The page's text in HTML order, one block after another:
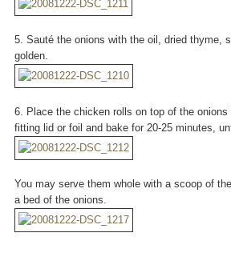
5. Sauté the onions with the oil, dried thyme,
golden.
6. Place the chicken rolls on top of the
fitting lid or foil and bake for 20-25 minutes,
You may serve them whole with a scoop of
a bed of the onions.